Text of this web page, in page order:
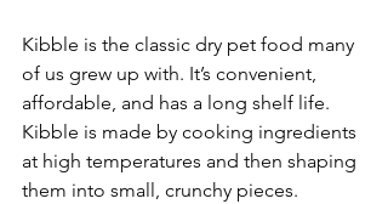
Kibble is the classic dry pet food many
of us grew up with. It’s convenient,
affordable, and has a long shelf life.
Kibble is made by cooking ingredients
at high temperatures and then shaping
them into small, crunchy pieces.